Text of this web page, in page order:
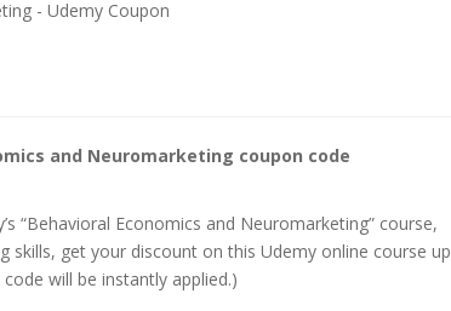
and Neuromarketing coupon code
“Behavioral Economics and Neuromarketing” course,
skills, get your discount on this Udemy online course up
will be instantly applied.)